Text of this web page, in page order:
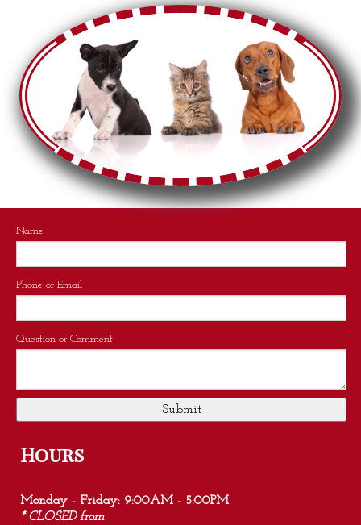
Name
Phone or Email
Question or Comment
Hours
Monday - Friday: 9:00AM - 5:00PM
* CLOSED from